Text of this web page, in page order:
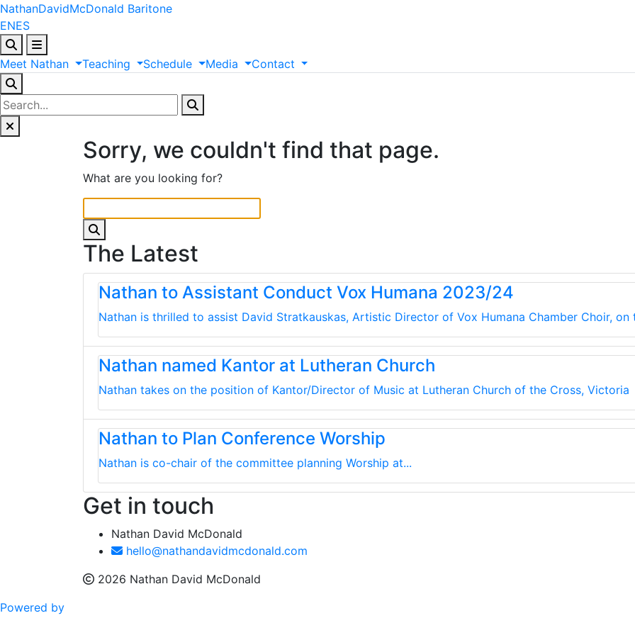
NathanDavidMcDonald Baritone
ENES
Meet Nathan Teaching Schedule Media Contact
Sorry, we couldn't find that page.
What are you looking for?
The Latest
Nathan to Assistant Conduct Vox Humana 2023/24
Nathan is thrilled to assist David Stratkauskas, Artistic Director of Vox Humana Chamber Choir,
Nathan named Kantor at Lutheran Church
Nathan takes on the position of Kantor/Director of Music at Lutheran Church of the Cross, Victoria
Nathan to Plan Conference Worship
Nathan is co-chair of the committee planning Worship at...
Get in touch
Nathan David McDonald
hello@nathandavidmcdonald.com
2026 Nathan David McDonald
Powered by